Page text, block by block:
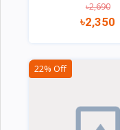
৳2,690
৳2,350
22% Off